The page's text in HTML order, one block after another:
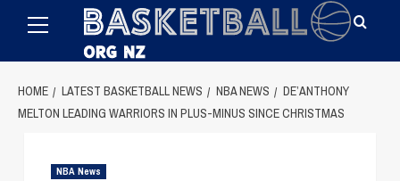
Menu
HOME LATEST BASKETBALL NEWS NBA NEWS
DE’ANTHONY
MELTON LEADING WARRIORS IN PLUS-MINUS SINCE CHRISTMAS
NBA News